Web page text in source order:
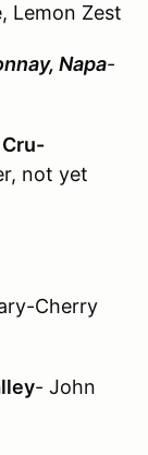
Lemon Zest
Napa-
not yet
Cherry
- John